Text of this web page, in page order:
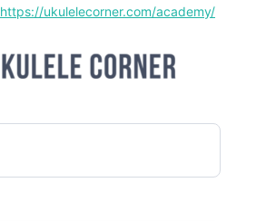
https://ukulelecorner.com/academy/